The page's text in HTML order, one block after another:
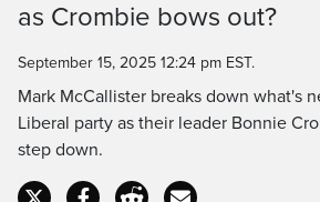
Time
as Crombie bows out?
September 15, 2025 12:24 pm EST.
Mark McCallister breaks down what's
Liberal party as their leader Bonnie
step down.